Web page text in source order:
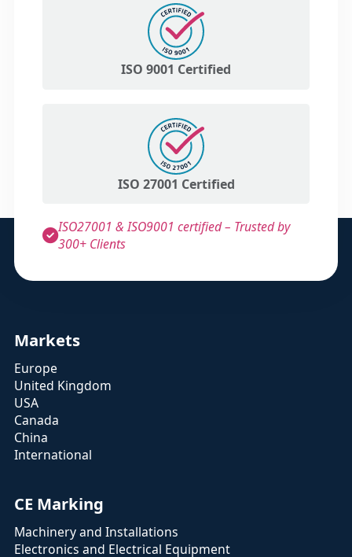
ISO 9001 Certified
ISO 27001 Certified
ISO27001 & ISO9001 certified – Trusted by
300+ Clients
Markets
Europe
United Kingdom
USA
Canada
China
International
CE Marking
Machinery and Installations
Electronics and Electrical Equipment